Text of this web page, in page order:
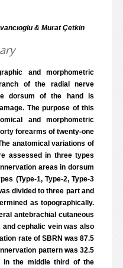
& Murat Çetkin
and morphometric
of the radial nerve
dorsum of the hand is
The purpose of this
and morphometric
forearms of twenty-one
anatomical variations of
assessed in three types
areas in dorsum
(Type-1, Type-2, Type-3
divided to three part and
as topographically.
antebrachial cutaneous
cephalic vein was also
rate of SBRN was 87.5
pattern was 32.5
in the middle third of the